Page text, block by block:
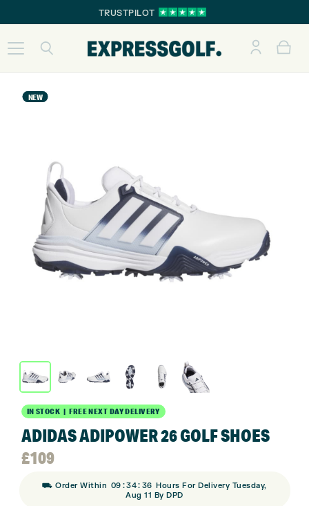
TRUSTPILOT
NEW
NEW
IN STOCK | FREE NEXT DAY DELIVERY
ADIDAS ADIPOWER 26 GOLF SHOES
£109
⛟ Order Within 09 :34: 35 Hours For Delivery Tuesday,
Aug 11 By DPD